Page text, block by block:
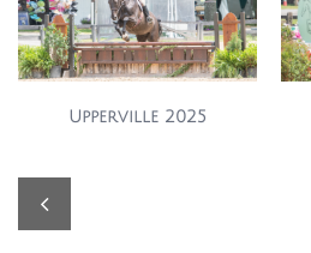
Upperville 2025
